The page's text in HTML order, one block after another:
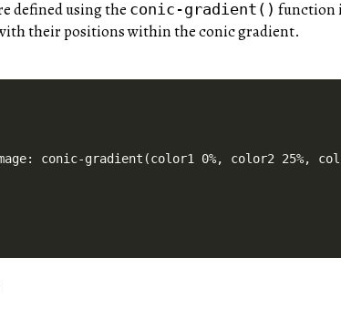
defined using the conic-gradient() function
their positions within the conic gradient.
conic-gradient(color1 0%, color2 25%,